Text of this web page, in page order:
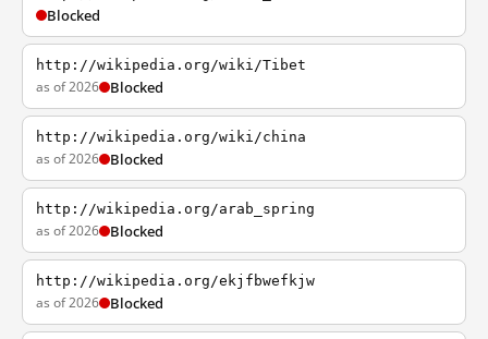
Blocked
http://wikipedia.org/wiki/Tibet
as of 2026 Blocked
http://wikipedia.org/wiki/china
as of 2026 Blocked
http://wikipedia.org/arab_spring
as of 2026 Blocked
http://wikipedia.org/ekjfbwefkjw
as of 2026 Blocked